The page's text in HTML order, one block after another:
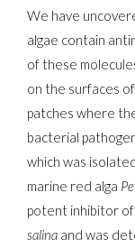
We have
algae contain
of these
on the surfaces
patches where
bacterial
which was
marine red alga
potent inhibitor of
salina and was